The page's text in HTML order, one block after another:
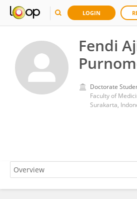
LOGIN
Fendi
Doctorate
Surakarta,